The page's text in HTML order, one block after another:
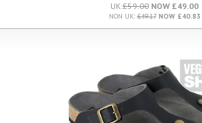
UK:£59.00 NOW £49.00
NON UK:£49.17NOW £40.83